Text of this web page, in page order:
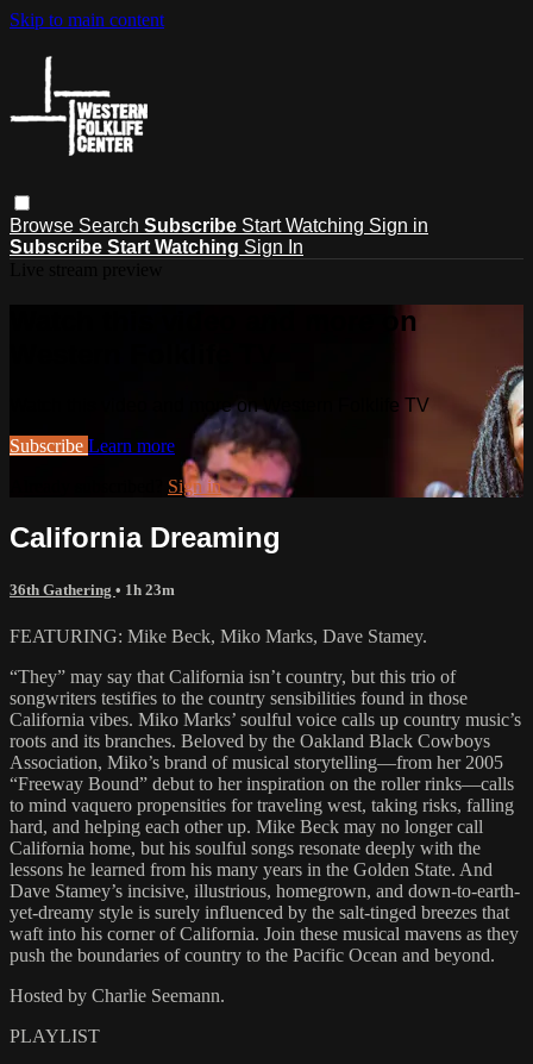
Skip to main content
Browse Search Subscribe Start Watching Sign in
Subscribe Start Watching Sign In
Watch this video and more on
Watch this video and more on Western Folklife TV
Subscribe Learn more
Sign in
California Dreaming
36th Gathering • 1h 23m
FEATURING: Mike Beck, Miko Marks, Dave Stamey.
“They” may say that California isn’t country, but this trio of
songwriters testifies to the country sensibilities found in those
California vibes. Miko Marks’ soulful voice calls up country music’s
roots and its branches. Beloved by the Oakland Black Cowboys
Association, Miko’s brand of musical storytelling—from her 2005
“Freeway Bound” debut to her inspiration on the roller rinks—calls
to mind vaquero propensities for traveling west, taking risks, falling
hard, and helping each other up. Mike Beck may no longer call
California home, but his soulful songs resonate deeply with the
lessons he learned from his many years in the Golden State. And
Dave Stamey’s incisive, illustrious, homegrown, and down-to-earth-
yet-dreamy style is surely influenced by the salt-tinged breezes that
waft into his corner of California. Join these musical mavens as they
push the boundaries of country to the Pacific Ocean and beyond.
Hosted by Charlie Seemann.
PLAYLIST